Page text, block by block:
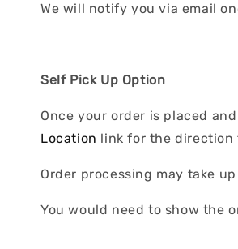
We will notify you via email
Self Pick Up Option
Once your order is placed
Location link for the direction
Order processing may take
You would need to show the